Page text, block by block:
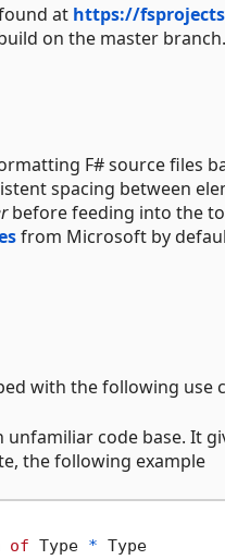
at https://
on the master branch.
F# source files
spacing between
before feeding into the
from Microsoft by
with the following use
unfamiliar code base. It
the following example
of Type * Type